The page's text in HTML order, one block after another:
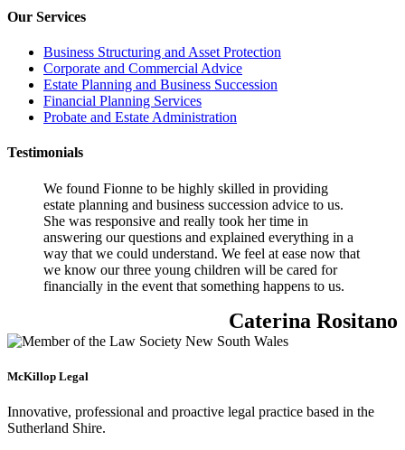
Our Services
Business Structuring and Asset Protection
Corporate and Commercial Advice
Estate Planning and Business Succession
Financial Planning Services
Probate and Estate Administration
Testimonials
We found Fionne to be highly skilled in providing
estate planning and business succession advice to us.
She was responsive and really took her time in
answering our questions and explained everything in a
way that we could understand. We feel at ease now that
we know our three young children will be cared for
financially in the event that something happens to us.
Caterina Rositano
McKillop Legal
Innovative, professional and proactive legal practice based in the
Sutherland Shire.